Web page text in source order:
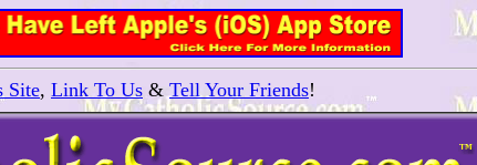
Site, Link To Us & Tell Your Friends!